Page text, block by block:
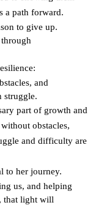
a path forward.
to give up.
and
struggle.
part of growth and
obstacles,
and difficulty are
to her journey.
us, and helping
that light will